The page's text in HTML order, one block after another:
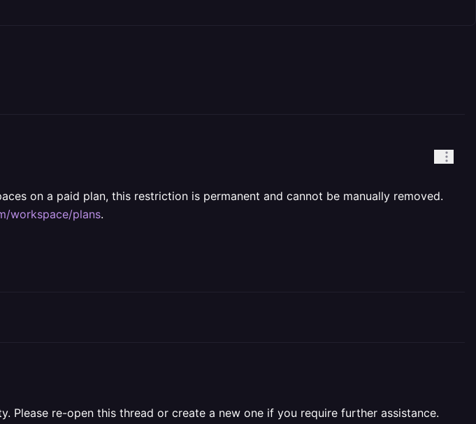
on a paid plan, this restriction is permanent and cannot be manually removed.
workspace/plans.
re-open this thread or create a new one if you require further assistance.